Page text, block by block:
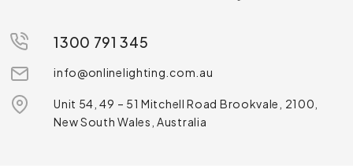
1300 791 345
info@onlinelighting.com.au
Unit 54, 49 – 51 Mitchell Road Brookvale, 2100,
New South Wales, Australia